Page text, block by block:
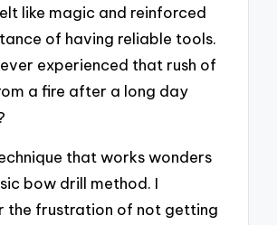
like magic and reinforced
of having reliable tools.
experienced that rush of
a fire after a long day
that works wonders
bow drill method. I
the frustration of not getting